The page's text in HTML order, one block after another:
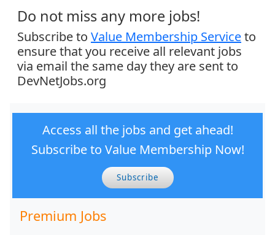
Do not miss any more jobs!
Subscribe to Value Membership Serviceto
ensure that you receive all relevant jobs
via email the same day they are sent to
DevNetJobs.org
Access all the jobs and get ahead!
Subscribe to Value Membership Now!
Subscribe
Premium Jobs